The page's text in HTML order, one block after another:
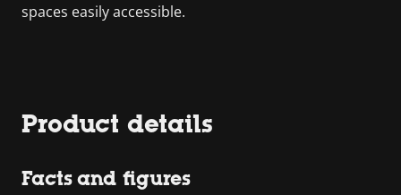
spaces easily accessible.
Product details
Facts and figures